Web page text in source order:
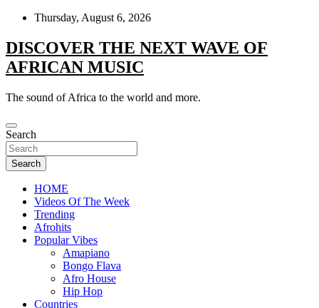
Skip
content
Thursday, August 6, 2026
DISCOVER THE NEXT WAVE OF
AFRICAN MUSIC
The sound of Africa to the world and more.
Search
Search
HOME
Videos Of The Week
Trending
Afrohits
Popular Vibes
Amapiano
Bongo Flava
Afro House
Hip Hop
Countries